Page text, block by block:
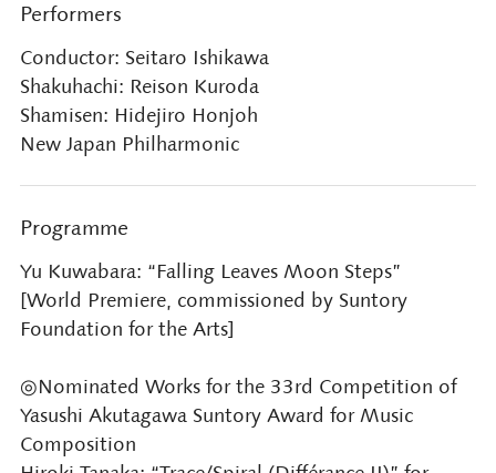
Performers
Conductor: Seitaro Ishikawa
Shakuhachi: Reison Kuroda
Shamisen: Hidejiro Honjoh
New Japan Philharmonic
Programme
Yu Kuwabara: “Falling Leaves Moon Steps”
[World Premiere, commissioned by Suntory
Foundation for the Arts]
◎Nominated Works for the 33rd Competition of
Yasushi Akutagawa Suntory Award for Music
Composition